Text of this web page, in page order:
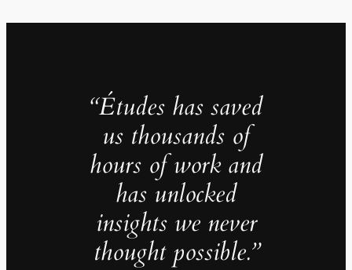
“Études has saved
us thousands of
hours of work and
has unlocked
insights we never
thought possible.”